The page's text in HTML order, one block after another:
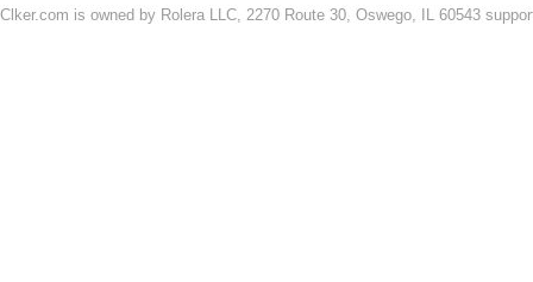
Clker.com is owned by Rolera LLC, 2270 Route 30, Oswego, IL 60543